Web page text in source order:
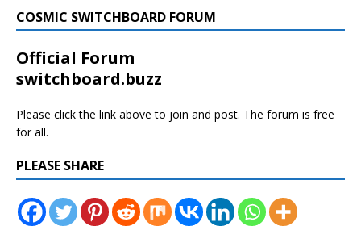
COSMIC SWITCHBOARD FORUM
Official Forum
switchboard.buzz
Please click the link above to join and post. The forum is free
for all.
PLEASE SHARE